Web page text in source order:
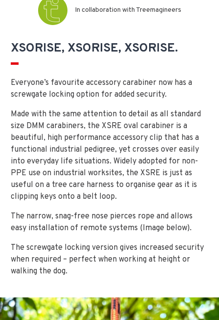
In collaboration with Treemagineers
XSORISE, XSORISE, XSORISE.
Everyone’s favourite accessory carabiner now has a
screwgate locking option for added security.
Made with the same attention to detail as all standard
size DMM carabiners, the XSRE oval carabiner is a
beautiful, high performance accessory clip that has a
functional industrial pedigree, yet crosses over easily
into everyday life situations. Widely adopted for non-
PPE use on industrial worksites, the XSRE is just as
useful on a tree care harness to organise gear as it is
clipping keys onto a belt loop.
The narrow, snag-free nose pierces rope and allows
easy installation of remote systems (Image below).
The screwgate locking version gives increased security
when required – perfect when working at height or
walking the dog.